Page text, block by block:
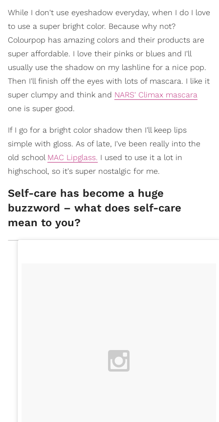
While I don't use eyeshadow everyday, when I do I love
to use a super bright color. Because why not?
Colourpop has amazing colors and their products are
super affordable. I love their pinks or blues and I'll
usually use the shadow on my lashline for a nice pop.
Then I'll finish off the eyes with lots of mascara. I like it
super clumpy and think and NARS' Climax mascara
one is super good.
If I go for a bright color shadow then I'll keep lips
simple with gloss. As of late, I've been really into the
old school MAC Lipglass. I used to use it a lot in
highschool, so it's super nostalgic for me.
Self-care has become a huge
buzzword – what does self-care
mean to you?